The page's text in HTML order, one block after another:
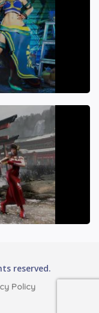
reserved.
Policy